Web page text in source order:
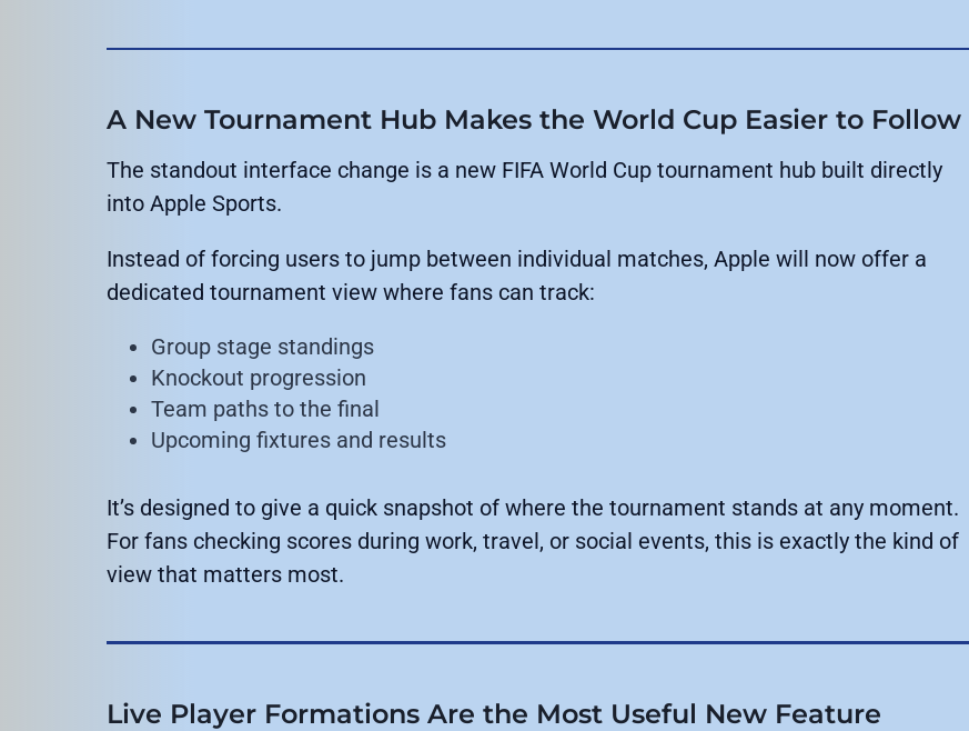
A New Tournament Hub Makes the World Cup Easier to Follow
The standout interface change is a new FIFA World Cup tournament hub built directly
into Apple Sports.
Instead of forcing users to jump between individual matches, Apple will now offer a
dedicated tournament view where fans can track:
Group stage standings
Knockout progression
Team paths to the final
Upcoming fixtures and results
It’s designed to give a quick snapshot of where the tournament stands at any moment.
For fans checking scores during work, travel, or social events, this is exactly the kind of
view that matters most.
Live Player Formations Are the Most Useful New Feature